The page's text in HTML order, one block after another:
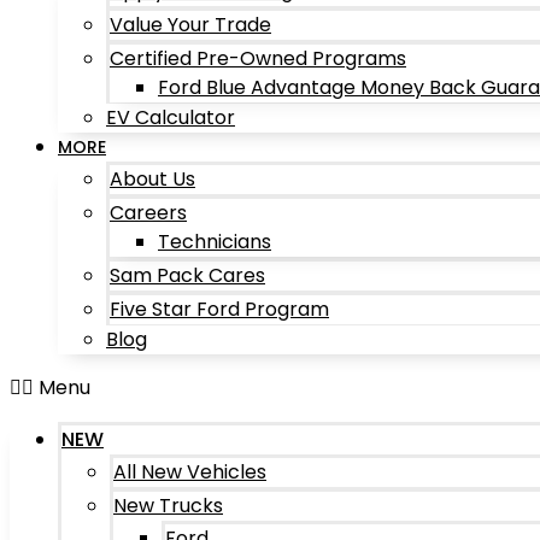
Value Your Trade
Certified Pre-Owned Programs
Ford Blue Advantage Money Back
EV Calculator
MORE
About Us
Careers
Technicians
Sam Pack Cares
Five Star Ford Program
Blog
Menu
NEW
All New Vehicles
New Trucks